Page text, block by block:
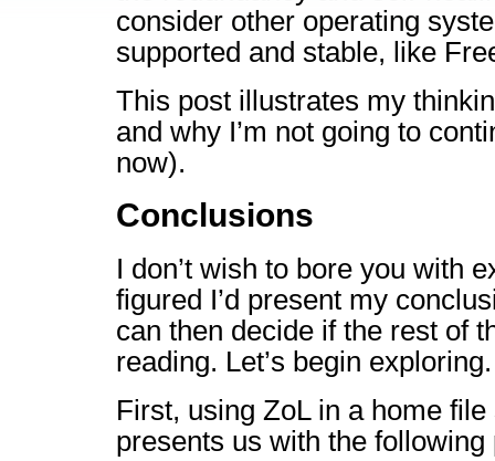
consider other operating
supported and stable, like
This post illustrates my
and why I’m not going to
now).
Conclusions
I don’t wish to bore you with
figured I’d present my
can then decide if the rest of
reading. Let’s begin exploring.
First, using ZoL in a home
presents us with the following